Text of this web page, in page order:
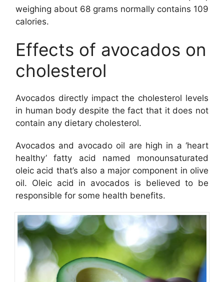
weighing about 68 grams normally contains 109
calories.
Effects of avocados on
cholesterol
Avocados directly impact the cholesterol levels
in human body despite the fact that it does not
contain any dietary cholesterol.
Avocados and avocado oil are high in a ‘heart
healthy’ fatty acid named monounsaturated
oleic acid that’s also a major component in olive
oil. Oleic acid in avocados is believed to be
responsible for some health benefits.